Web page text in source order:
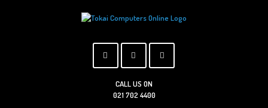
CALL US ON
021 702 4400